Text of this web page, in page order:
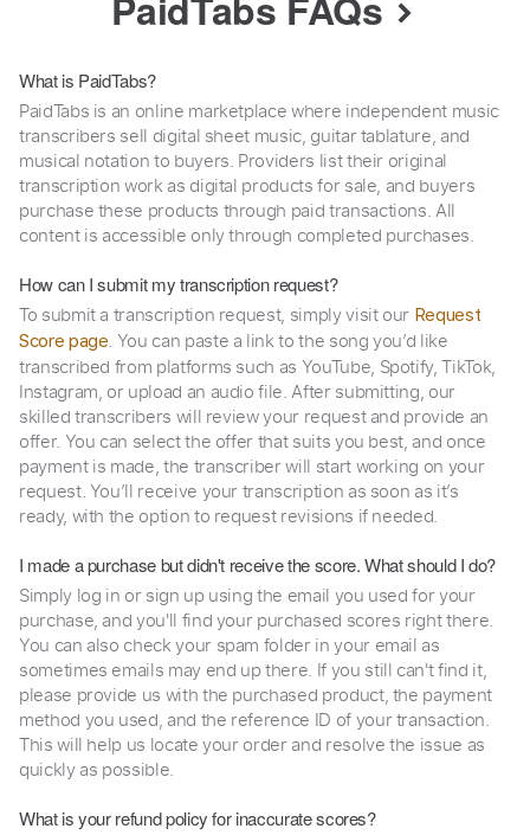
What is PaidTabs?
PaidTabs is an online marketplace where independent music
transcribers sell digital sheet music, guitar tablature, and
musical notation to buyers. Providers list their original
transcription work as digital products for sale, and buyers
purchase these products through paid transactions. All
content is accessible only through completed purchases.
How can I submit my transcription request?
To submit a transcription request, simply visit our Request
Score page. You can paste a link to the song you’d like
transcribed from platforms such as YouTube, Spotify, TikTok,
Instagram, or upload an audio file. After submitting, our
skilled transcribers will review your request and provide an
offer. You can select the offer that suits you best, and once
payment is made, the transcriber will start working on your
request. You’ll receive your transcription as soon as it’s
ready, with the option to request revisions if needed.
I made a purchase but didn't receive the score. What should I do?
Simply log in or sign up using the email you used for your
purchase, and you'll find your purchased scores right there.
You can also check your spam folder in your email as
sometimes emails may end up there. If you still can't find it,
please provide us with the purchased product, the payment
method you used, and the reference ID of your transaction.
This will help us locate your order and resolve the issue as
quickly as possible.
What is your refund policy for inaccurate scores?